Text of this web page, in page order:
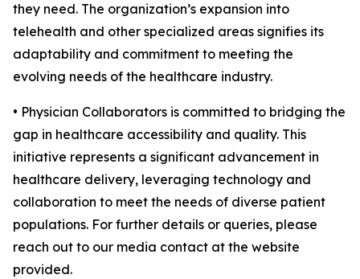
they need. The organization’s expansion into
telehealth and other specialized areas signifies its
adaptability and commitment to meeting the
evolving needs of the healthcare industry.
• Physician Collaborators is committed to bridging the
gap in healthcare accessibility and quality. This
initiative represents a significant advancement in
healthcare delivery, leveraging technology and
collaboration to meet the needs of diverse patient
populations. For further details or queries, please
reach out to our media contact at the website
provided.